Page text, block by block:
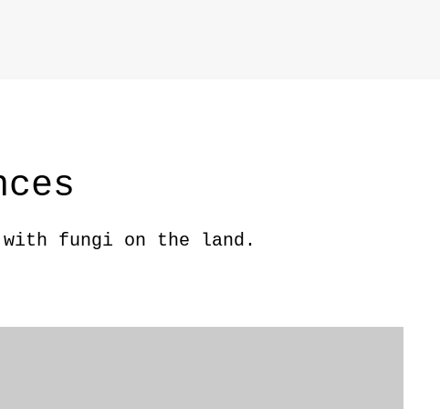
fungi on the land.